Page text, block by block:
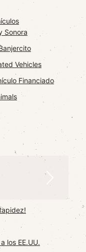
Sonora
Vehicles
Financiado
los EE.UU.